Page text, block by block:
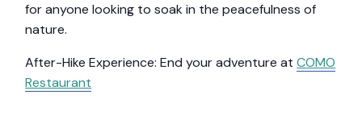
for anyone looking to soak in the peacefulness of
nature.
After-Hike Experience: End your adventure atCOMO
Restaurant